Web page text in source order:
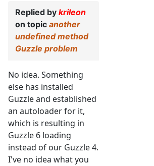
Replied by krileon
on topic another
undefined method
Guzzle problem
No idea. Something
else has installed
Guzzle and established
an autoloader for it,
which is resulting in
Guzzle 6 loading
instead of our Guzzle 4.
I've no idea what you